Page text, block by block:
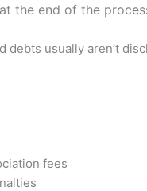
the end of the
debts usually aren’t
fees